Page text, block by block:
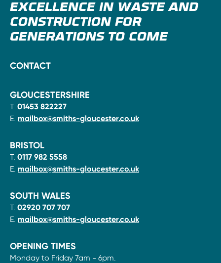
EXCELLENCE IN WASTE AND
CONSTRUCTION FOR
GENERATIONS TO COME
CONTACT
GLOUCESTERSHIRE
T. 01453 822227
E. mailbox@smiths-gloucester.co.uk
BRISTOL
T. 0117 982 5558
E. mailbox@smiths-gloucester.co.uk
SOUTH WALES
T. 02920 707 707
E. mailbox@smiths-gloucester.co.uk
OPENING TIMES
Monday to Friday 7am - 6pm.